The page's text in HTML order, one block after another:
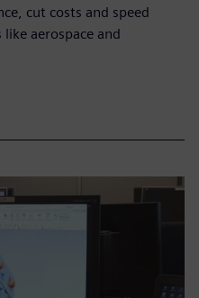
cut costs and speed
aerospace and